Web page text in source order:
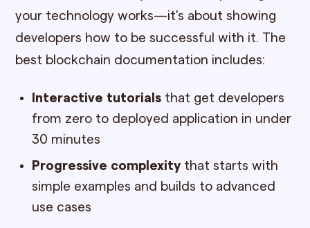
your technology works—it's about showing
developers how to be successful with it. The
best blockchain documentation includes:
Interactive tutorials that get developers
from zero to deployed application in under
30 minutes
Progressive complexity that starts with
simple examples and builds to advanced
use cases